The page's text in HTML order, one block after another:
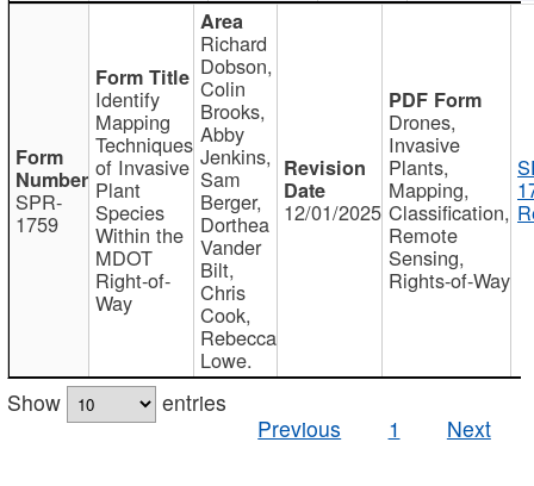
SPR-
1759
Identify
Mapping
Techniques
of Invasive
Plant
Species
Within the
MDOT
Right-of-
Way
Richard
Dobson,
Colin
Brooks,
Abby
Jenkins,
Sam
Berger,
Dorthea
Vander
Bilt,
Chris
Cook,
Rebecca
Lowe.
12/01/2025
Drones,
Invasive
Plants,
Mapping,
Classification,
Remote
Sensing,
Rights-of-Way
Show
entries
Previous
1 Next